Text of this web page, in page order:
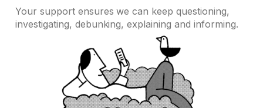
Your support ensures we can keep questioning,
investigating, debunking, explaining and informing.